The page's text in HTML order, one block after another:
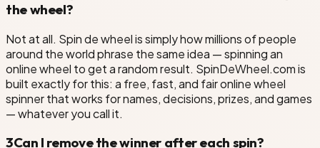
the wheel?
Not at all. Spin de wheel is simply how millions of people
around the world phrase the same idea — spinning an
online wheel to get a random result. SpinDeWheel.com is
built exactly for this: a free, fast, and fair online wheel
spinner that works for names, decisions, prizes, and games
— whatever you call it.
3Can I remove the winner after each spin?